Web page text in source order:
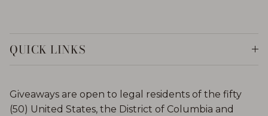
QUICK LINKS
Giveaways are open to legal residents of the fifty
(50) United States, the District of Columbia and